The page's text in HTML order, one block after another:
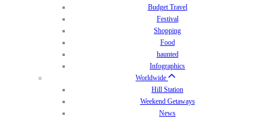
Budget Travel
Festival
Shopping
Food
haunted
Infographics
Worldwide
Hill Station
Weekend Getaways
News